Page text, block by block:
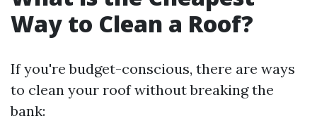
Way to Clean a Roof?
If you're budget-conscious, there are ways
to clean your roof without breaking the
bank: